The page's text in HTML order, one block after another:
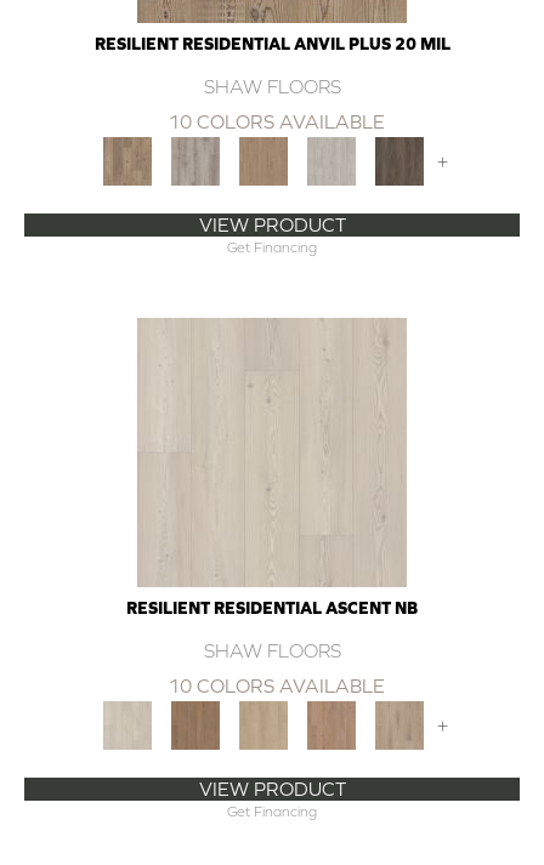
RESILIENT RESIDENTIAL ANVIL PLUS 20 MIL
SHAW FLOORS
10 COLORS AVAILABLE
+
VIEW PRODUCT
Get Financing
RESILIENT RESIDENTIAL ASCENT NB
SHAW FLOORS
10 COLORS AVAILABLE
+
VIEW PRODUCT
Get Financing